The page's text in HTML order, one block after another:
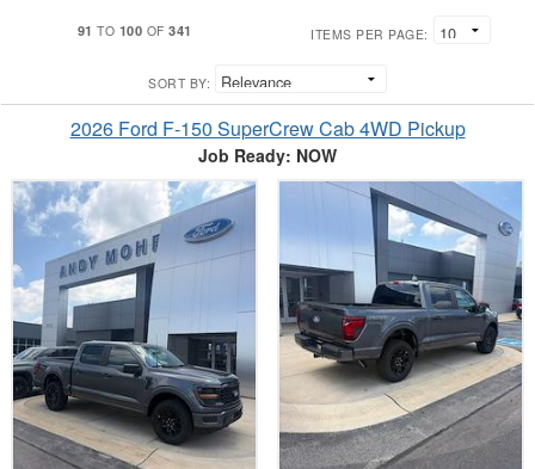
91 TO 100 OF 341 ITEMS PER PAGE:
SORT BY:
2026 Ford F-150 SuperCrew Cab 4WD Pickup
Job Ready: NOW